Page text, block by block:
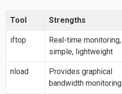
Tool Strengths
iftop
Real-time monitoring,
simple, lightweight
nload
Provides graphical
bandwidth monitoring